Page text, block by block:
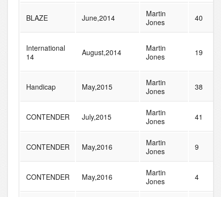
BLAZE June,2014
Martin
Jones
40
International
14
August,2014
Martin
Jones
19
Handicap May,2015
Martin
Jones
38
CONTENDER July,2015
Martin
Jones
41
CONTENDER May,2016
Martin
Jones
9
CONTENDER May,2016
Martin
Jones
4